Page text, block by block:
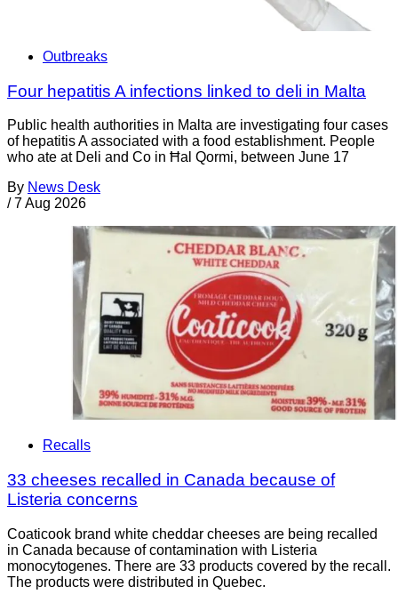
Outbreaks
Four hepatitis A infections linked to deli in Malta
Public health authorities in Malta are investigating four cases
of hepatitis A associated with a food establishment. People
who ate at Deli and Co in Ħal Qormi, between June 17
By News Desk
/ 7 Aug 2026
Recalls
33 cheeses recalled in Canada because of
Listeria concerns
Coaticook brand white cheddar cheeses are being recalled
in Canada because of contamination with Listeria
monocytogenes. There are 33 products covered by the recall.
The products were distributed in Quebec.